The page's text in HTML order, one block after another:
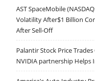
AST SpaceMobile
Volatility After$1 Billion
After Sell-Off
Palantir Stock Price
NVIDIA partnership Helps